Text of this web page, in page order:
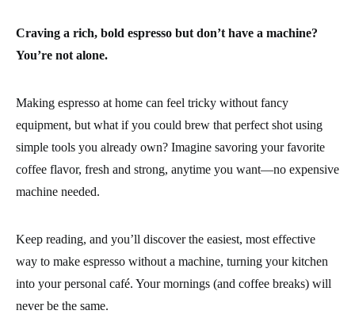
Craving a rich, bold espresso but don’t have a machine?
You’re not alone.
Making espresso at home can feel tricky without fancy
equipment, but what if you could brew that perfect shot using
simple tools you already own? Imagine savoring your favorite
coffee flavor, fresh and strong, anytime you want—no expensive
machine needed.
Keep reading, and you’ll discover the easiest, most effective
way to make espresso without a machine, turning your kitchen
into your personal café. Your mornings (and coffee breaks) will
never be the same.